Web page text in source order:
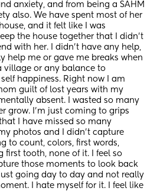
anxiety, and from being a SAHM
also. We have spent most of her
and it felt like I was
the house together that I didn’t
with her. I didn’t have any help,
help me or gave me breaks when
village or any balance to
happiness. Right now I am
guilt of lost years with my
absent. I wasted so many
grow. I’m just coming to grips
I have missed so many
photos and I didn’t capture
to count, colors, first words,
first tooth, none of it. I feel so
those moments to look back
going day to day and not really
I hate myself for it. I feel like